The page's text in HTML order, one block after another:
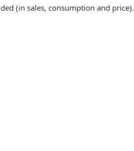
(in sales, consumption and price).